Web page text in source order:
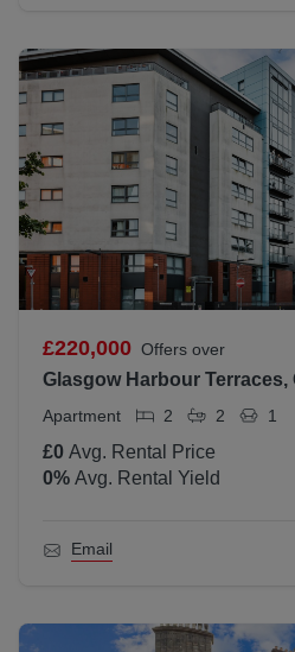
£220,000 Offers over
Glasgow Harbour Terraces,
Apartment 2 2 1
£0 Avg. Rental Price
0% Avg. Rental Yield
Email